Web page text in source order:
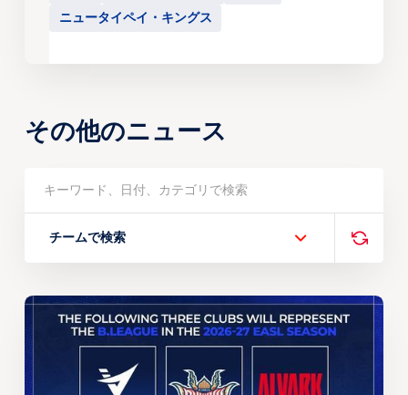
ニュータイペイ・キングス
その他のニュース
チームで検索